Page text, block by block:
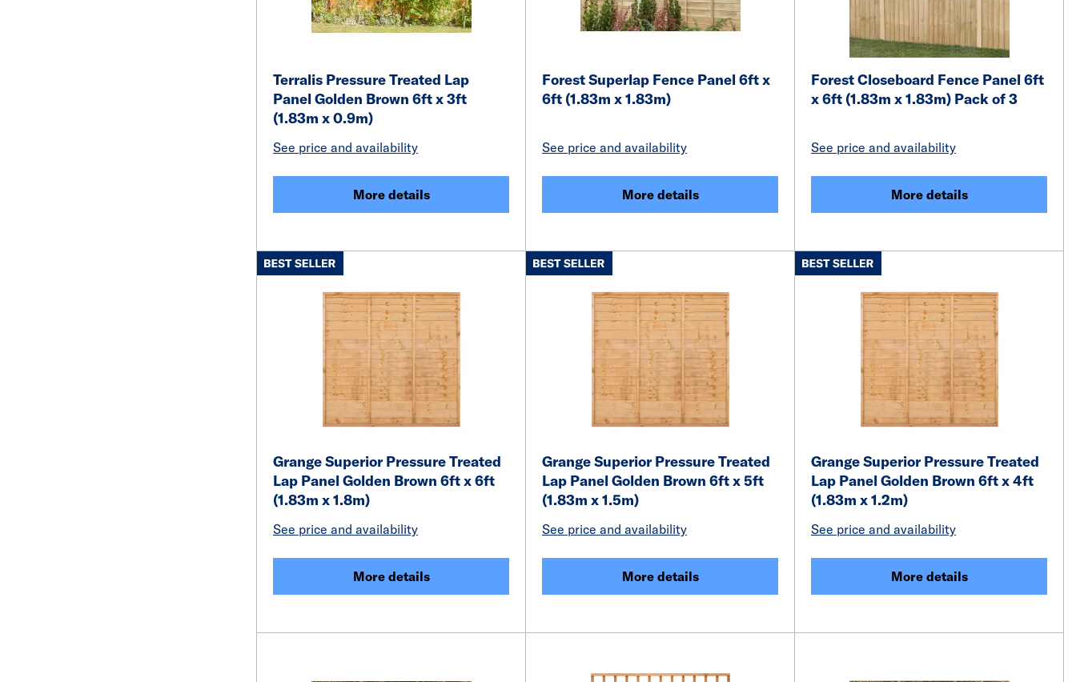
Terralis Pressure Treated Lap
Panel Golden Brown 6ft x 3ft
(1.83m x 0.9m)
See price and availability
More details
Forest Superlap Fence Panel 6ft x
6ft (1.83m x 1.83m)
See price and availability
More details
Forest Closeboard Fence Panel 6ft
x 6ft (1.83m x 1.83m) Pack of 3
See price and availability
More details
Grange Superior Pressure Treated
Lap Panel Golden Brown 6ft x 6ft
(1.83m x 1.8m)
See price and availability
More details
Grange Superior Pressure Treated
Lap Panel Golden Brown 6ft x 5ft
(1.83m x 1.5m)
See price and availability
More details
Grange Superior Pressure Treated
Lap Panel Golden Brown 6ft x 4ft
(1.83m x 1.2m)
See price and availability
More details